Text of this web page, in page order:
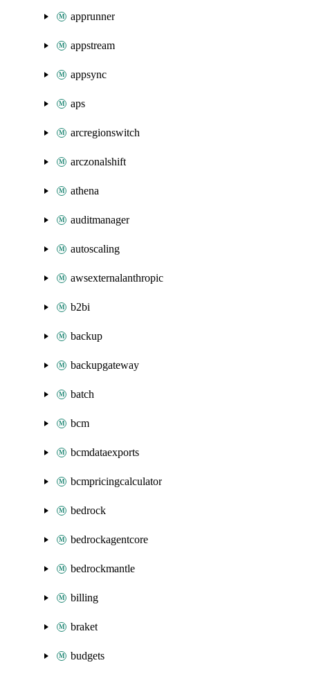
apprunner
appstream
appsync
aps
arcregionswitch
arczonalshift
athena
auditmanager
autoscaling
awsexternalanthropic
b2bi
backup
backupgateway
batch
bcm
bcmdataexports
bcmpricingcalculator
bedrock
bedrockagentcore
bedrockmantle
billing
braket
budgets